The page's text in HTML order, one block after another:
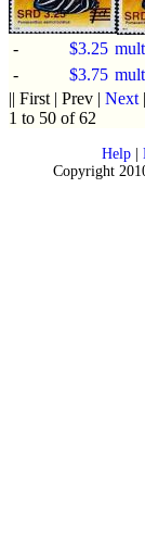
- $3.25
-
$3.75
|| First | Prev | Next |
1 to 50 of 62
Help|
Copyright